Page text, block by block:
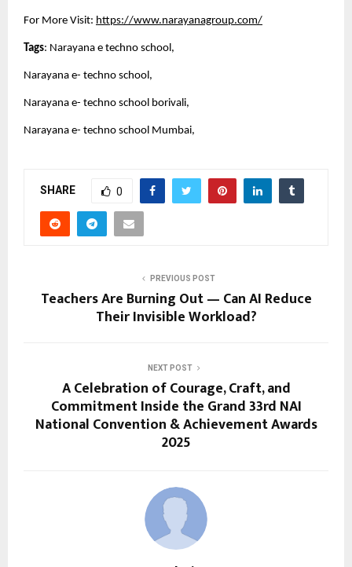
For More Visit: https://www.narayanagroup.com/
Tags: Narayana e techno school,
Narayana e- techno school,
Narayana e- techno school borivali,
Narayana e- techno school Mumbai,
SHARE 0
PREVIOUS POST
Teachers Are Burning Out — Can AI Reduce
Their Invisible Workload?
NEXT POST
A Celebration of Courage, Craft, and
Commitment Inside the Grand 33rd NAI
National Convention & Achievement Awards
2025